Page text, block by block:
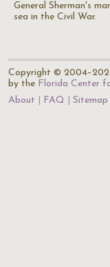
General Sherman's
sea in the Civil War.
Copyright ©
by the Florida Center
About
FAQ Sitemap